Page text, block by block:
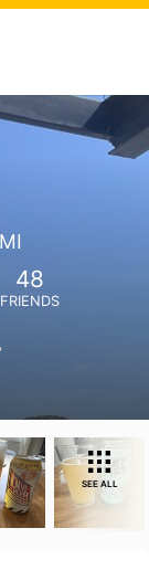
48
FRIENDS
SEE ALL